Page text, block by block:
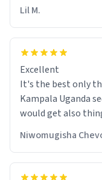
Lil M.
Excellent
It's the best only that accessibility to my
Kampala Uganda
would get also
Niwomugisha